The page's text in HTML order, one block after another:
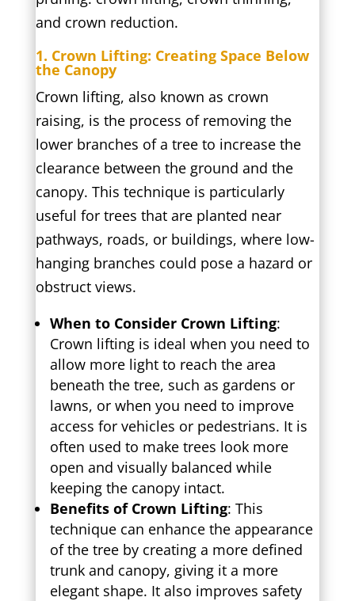
and crown reduction.
1. Crown Lifting: Creating Space Below
the Canopy
Crown lifting, also known as crown
raising, is the process of removing the
lower branches of a tree to increase the
clearance between the ground and the
canopy. This technique is particularly
useful for trees that are planted near
pathways, roads, or buildings, where low-
hanging branches could pose a hazard or
obstruct views.
When to Consider Crown Lifting:
Crown lifting is ideal when you need to
allow more light to reach the area
beneath the tree, such as gardens or
lawns, or when you need to improve
access for vehicles or pedestrians. It is
often used to make trees look more
open and visually balanced while
keeping the canopy intact.
Benefits of Crown Lifting: This
technique can enhance the appearance
of the tree by creating a more defined
trunk and canopy, giving it a more
elegant shape. It also improves safety